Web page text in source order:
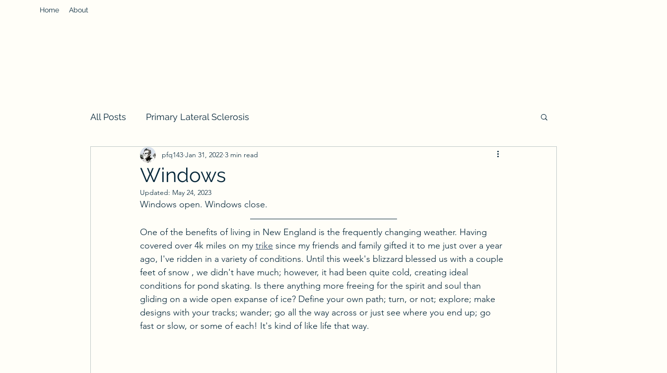
Home About
All Posts Primary Lateral Sclerosis
Windows
pfq143 Jan 31, 2022 3 min read
Updated: May 24, 2023
Windows open. Windows close.
One of the benefits of living in New England is the frequently changing weather. Having
covered over 4k miles on my trike since my friends and family gifted it to me just over a year
ago, I've ridden in a variety of conditions. Until this week's blizzard blessed us with a couple
feet of snow , we didn't have much; however, it had been quite cold, creating ideal
conditions for pond skating. Is there anything more freeing for the spirit and soul than
gliding on a wide open expanse of ice? Define your own path; turn, or not; explore; make
designs with your tracks; wander; go all the way across or just see where you end up; go
fast or slow, or some of each! It's kind of like life that way.